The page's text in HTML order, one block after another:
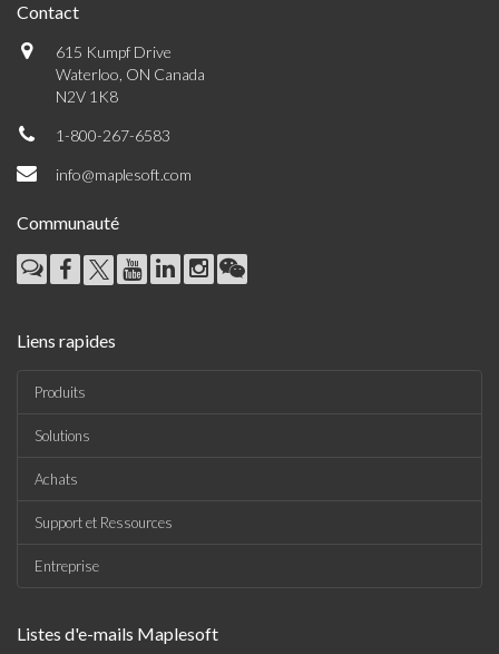
Contact
615 Kumpf Drive
Waterloo, ON Canada
N2V 1K8
1-800-267-6583
info@maplesoft.com
Communauté
Liens rapides
Produits
Solutions
Achats
Support et Ressources
Entreprise
Listes d'e-mails Maplesoft